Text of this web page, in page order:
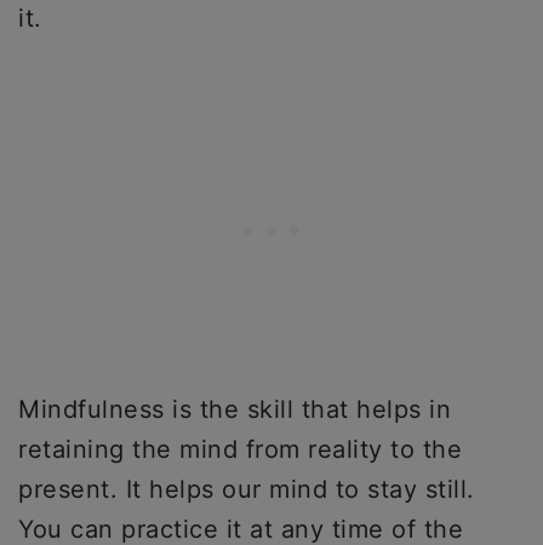
it.
Mindfulness is the skill that helps in
retaining the mind from reality to the
present. It helps our mind to stay still.
You can practice it at any time of the